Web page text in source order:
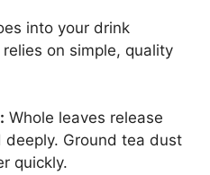
into your drink
on simple, quality
Whole leaves release
Ground tea dust
quickly.